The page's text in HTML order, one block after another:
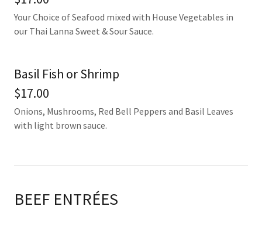
Your Choice of Seafood mixed with House Vegetables in
our Thai Lanna Sweet & Sour Sauce.
Basil Fish or Shrimp
$17.00
Onions, Mushrooms, Red Bell Peppers and Basil Leaves
with light brown sauce.
BEEF ENTRÉES